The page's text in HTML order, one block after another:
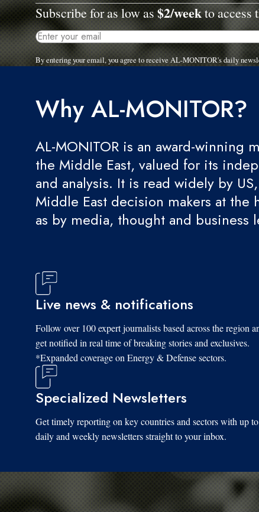
Subscribe for as low as$2/weekto access
By entering your email, you agree to receive AL-MONITOR's daily
Why AL-MONITOR?
AL-MONITOR is an award-winning
the Middle East, valued for its
and analysis. It is read widely by
Middle East decision makers at the
as by media, thought and business
Live news & notifications
Follow over 100 expert journalists based across the region
get notified in real time of breaking stories and exclusives.
*Expanded coverage on Energy & Defense sectors.
Specialized Newsletters
Get timely reporting on key countries and sectors with up
daily and weekly newsletters straight to your inbox.